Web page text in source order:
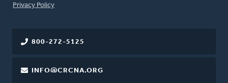
FOOTER
Privacy Policy
800-272-5125
INFO@CRCNA.ORG